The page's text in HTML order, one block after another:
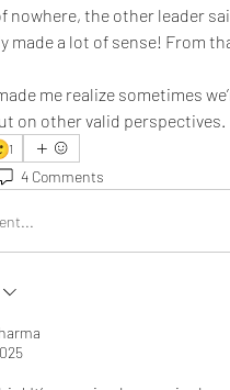
nowhere, the other leader
made a lot of sense! From
me realize sometimes
on other valid perspectives.
1
4 Comments